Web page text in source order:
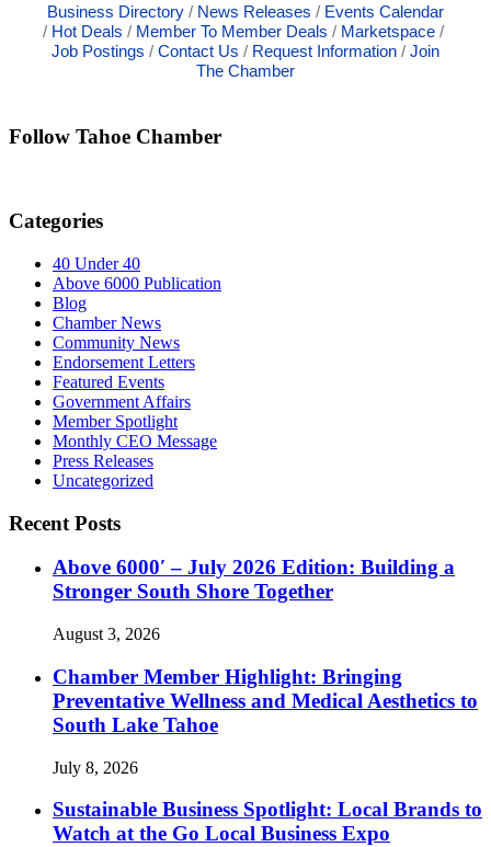
Business Directory News Releases
Events Calendar
Hot Deals
Member To Member Deals
Marketspace
Job Postings
Contact Us Request Information
Join
The Chamber
Follow Tahoe Chamber
Categories
40 Under 40
Above 6000 Publication
Blog
Chamber News
Community News
Endorsement Letters
Featured Events
Government Affairs
Member Spotlight
Monthly CEO Message
Press Releases
Uncategorized
Recent Posts
Above 6000′ – July 2026 Edition: Building a
Stronger South Shore Together
August 3, 2026
Chamber Member Highlight: Bringing
Preventative Wellness and Medical Aesthetics to
South Lake Tahoe
July 8, 2026
Sustainable Business Spotlight: Local Brands to
Watch at the Go Local Business Expo